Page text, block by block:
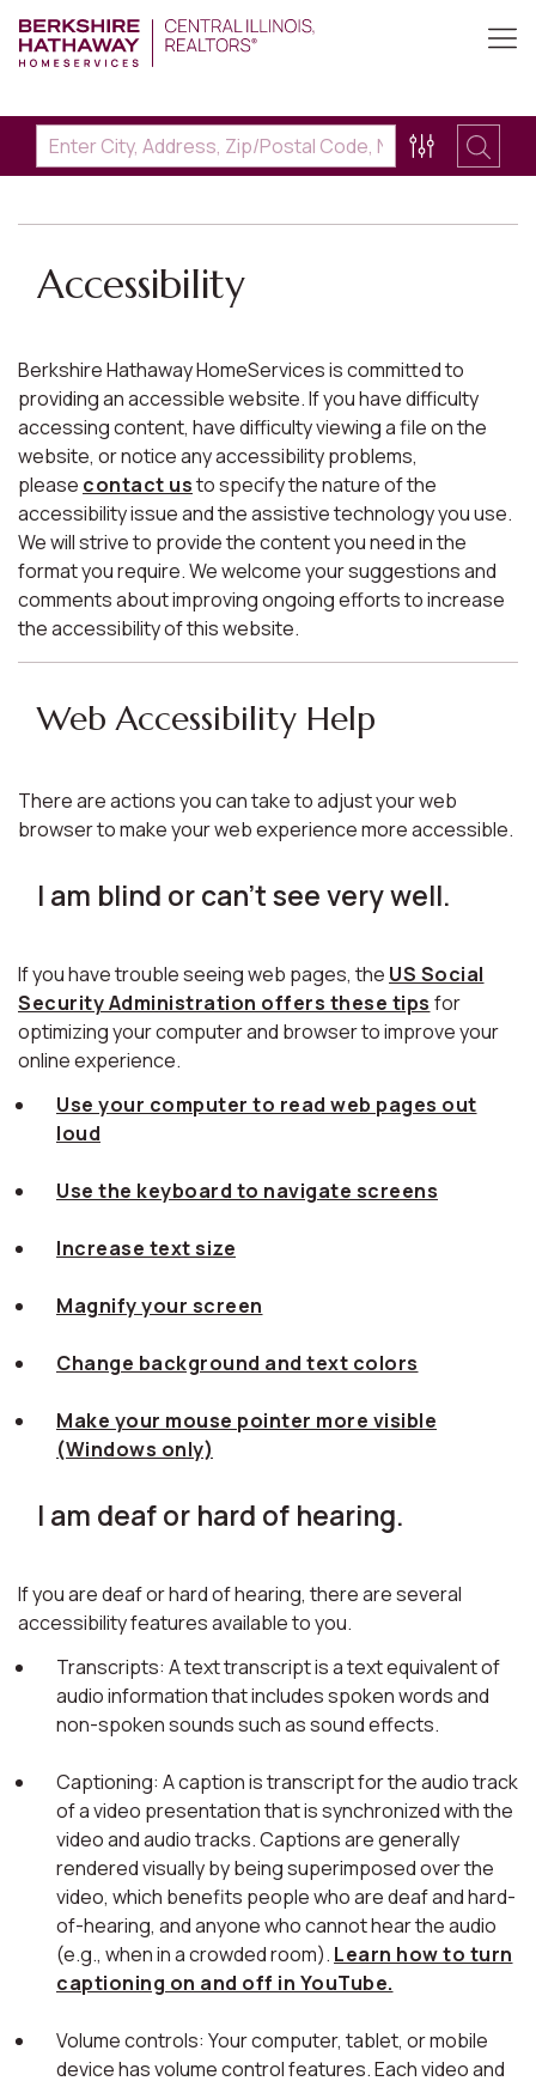
Accessibility
Berkshire Hathaway HomeServices is committed to
providing an accessible website. If you have difficulty
accessing content, have difficulty viewing a file on the
website, or notice any accessibility problems,
please contact usto specify the nature of the
accessibility issue and the assistive technology you use.
We will strive to provide the content you need in the
format you require. We welcome your suggestions and
comments about improving ongoing efforts to increase
the accessibility of this website.
Web Accessibility Help
There are actions you can take to adjust your web
browser to make your web experience more accessible.
I am blind or can't see very well.
If you have trouble seeing web pages, the US Social
Security Administration offers these tips for
optimizing your computer and browser to improve your
online experience.
Use your computer to read web pages out
loud
Use the keyboard to navigate screens
Increase text size
Magnify your screen
Change background and text colors
Make your mouse pointer more visible
(Windows only)
I am deaf or hard of hearing.
If you are deaf or hard of hearing, there are several
accessibility features available to you.
Transcripts: A text transcript is a text equivalent of
audio information that includes spoken words and
non-spoken sounds such as sound effects.
Captioning: A caption is transcript for the audio track
of a video presentation that is synchronized with the
video and audio tracks. Captions are generally
rendered visually by being superimposed over the
video, which benefits people who are deaf and hard-
of-hearing, and anyone who cannot hear the audio
(e.g., when in a crowded room). Learn how to turn
captioning on and off in YouTube.
Volume controls: Your computer, tablet, or mobile
device has volume control features. Each video and